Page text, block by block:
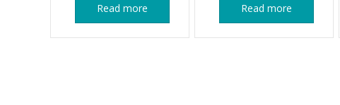
Read more Read more